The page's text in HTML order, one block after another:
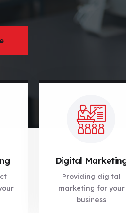
Digital
Providing digital
marketing for your
business